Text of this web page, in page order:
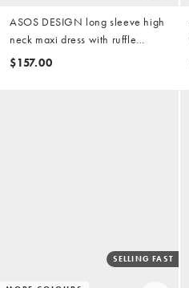
ASOS DESIGN long sleeve high
neck maxi dress with ruffle
godets and flute sleeves in green
$157.00
SELLING FAST